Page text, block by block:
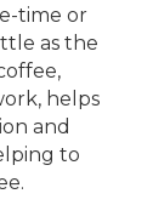
time or
as the
helps
and
to